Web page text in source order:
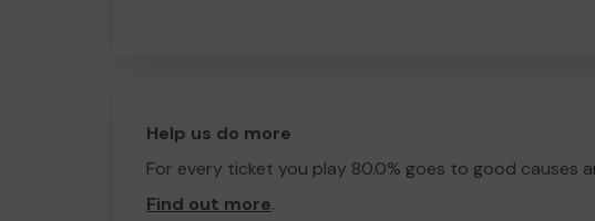
Help us do more
For every ticket you play 80.0% goes to good causes
Find out more.